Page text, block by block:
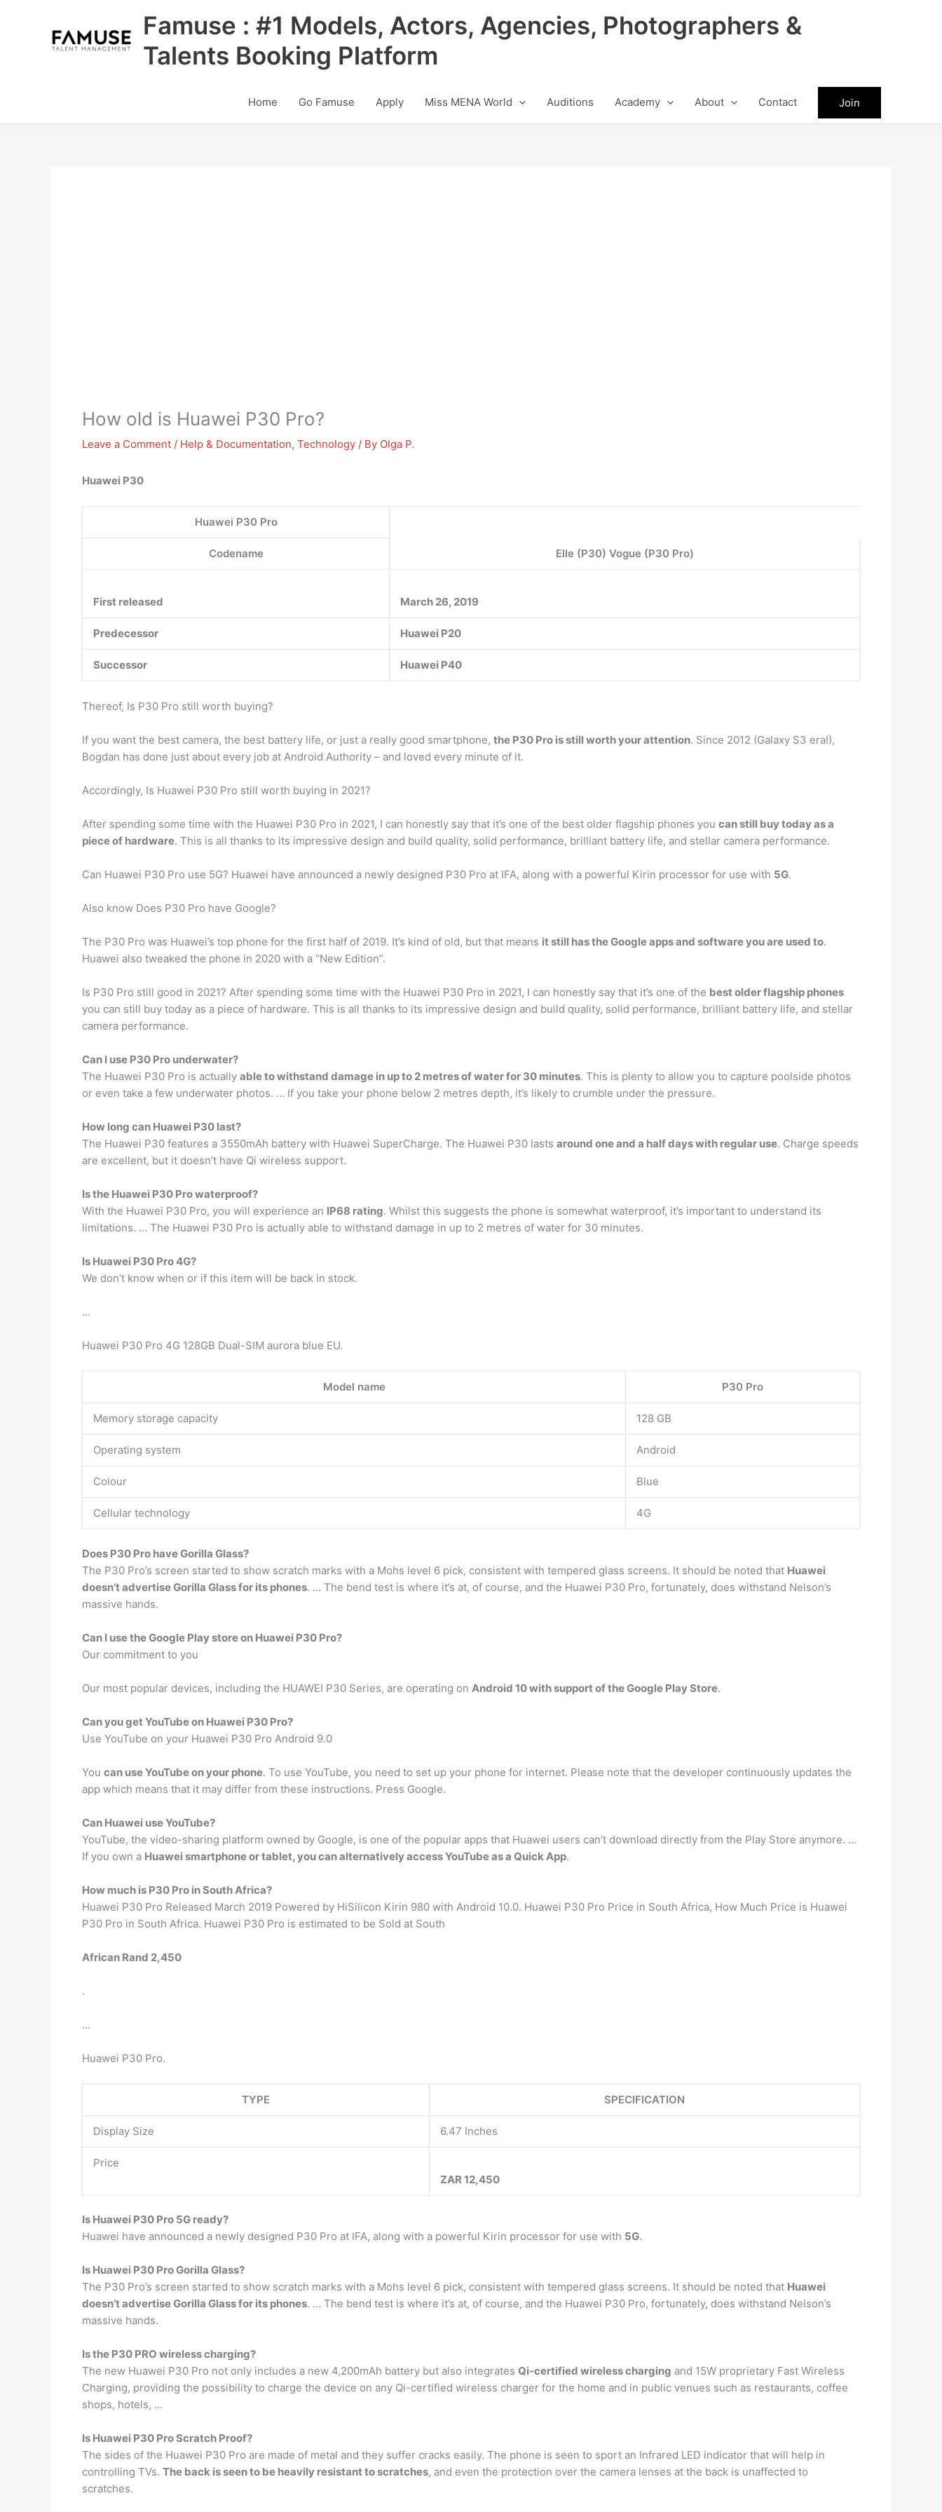
Famuse : #1 Models, Actors, Agencies, Photographers &
Talents Booking Platform
Home Go Famuse Apply Miss MENA World Auditions Academy About Contact Join
How old is Huawei P30 Pro?
Leave a Comment / Help & Documentation, Technology / By Olga P.
Huawei P30
Huawei P30 Pro
Codename Elle (P30) Vogue (P30 Pro)
First released March 26, 2019
Predecessor Huawei P20
Successor Huawei P40
Thereof, Is P30 Pro still worth buying?
If you want the best camera, the best battery life, or just a really good smartphone, the P30 Pro is still worth your attention. Since 2012 (Galaxy S3 era!),
Bogdan has done just about every job at Android Authority – and loved every minute of it.
Accordingly, Is Huawei P30 Pro still worth buying in 2021?
After spending some time with the Huawei P30 Pro in 2021, I can honestly say that it’s one of the best older flagship phones you can still buy today as a
piece of hardware. This is all thanks to its impressive design and build quality, solid performance, brilliant battery life, and stellar camera performance.
Can Huawei P30 Pro use 5G? Huawei have announced a newly designed P30 Pro at IFA, along with a powerful Kirin processor for use with 5G.
Also know Does P30 Pro have Google?
The P30 Pro was Huawei’s top phone for the first half of 2019. It’s kind of old, but that means it still has the Google apps and software you are used to.
Huawei also tweaked the phone in 2020 with a “New Edition”.
Is P30 Pro still good in 2021? After spending some time with the Huawei P30 Pro in 2021, I can honestly say that it’s one of the best older flagship phones
you can still buy today as a piece of hardware. This is all thanks to its impressive design and build quality, solid performance, brilliant battery life, and stellar
camera performance.
Can I use P30 Pro underwater?
The Huawei P30 Pro is actually able to withstand damage in up to 2 metres of water for 30 minutes. This is plenty to allow you to capture poolside photos
or even take a few underwater photos. … If you take your phone below 2 metres depth, it’s likely to crumble under the pressure.
How long can Huawei P30 last?
The Huawei P30 features a 3550mAh battery with Huawei SuperCharge. The Huawei P30 lasts around one and a half days with regular use. Charge speeds
are excellent, but it doesn’t have Qi wireless support.
Is the Huawei P30 Pro waterproof?
With the Huawei P30 Pro, you will experience an IP68 rating. Whilst this suggests the phone is somewhat waterproof, it’s important to understand its
limitations. … The Huawei P30 Pro is actually able to withstand damage in up to 2 metres of water for 30 minutes.
Is Huawei P30 Pro 4G?
We don’t know when or if this item will be back in stock.
…
Huawei P30 Pro 4G 128GB Dual-SIM aurora blue EU.
Model name P30 Pro
Memory storage capacity 128 GB
Operating system Android
Colour Blue
Cellular technology 4G
Does P30 Pro have Gorilla Glass?
The P30 Pro’s screen started to show scratch marks with a Mohs level 6 pick, consistent with tempered glass screens. It should be noted that Huawei
doesn’t advertise Gorilla Glass for its phones. … The bend test is where it’s at, of course, and the Huawei P30 Pro, fortunately, does withstand Nelson’s
massive hands.
Can I use the Google Play store on Huawei P30 Pro?
Our commitment to you
Our most popular devices, including the HUAWEI P30 Series, are operating on Android 10 with support of the Google Play Store.
Can you get YouTube on Huawei P30 Pro?
Use YouTube on your Huawei P30 Pro Android 9.0
You can use YouTube on your phone. To use YouTube, you need to set up your phone for internet. Please note that the developer continuously updates the
app which means that it may differ from these instructions. Press Google.
Can Huawei use YouTube?
YouTube, the video-sharing platform owned by Google, is one of the popular apps that Huawei users can’t download directly from the Play Store anymore. …
If you own a Huawei smartphone or tablet, you can alternatively access YouTube as a Quick App.
How much is P30 Pro in South Africa?
Huawei P30 Pro Released March 2019 Powered by HiSilicon Kirin 980 with Android 10.0. Huawei P30 Pro Price in South Africa, How Much Price is Huawei
P30 Pro in South Africa. Huawei P30 Pro is estimated to be Sold at South
African Rand 2,450
.
…
Huawei P30 Pro.
TYPE SPECIFICATION
Display Size 6.47 Inches
Price
ZAR 12,450
Is Huawei P30 Pro 5G ready?
Huawei have announced a newly designed P30 Pro at IFA, along with a powerful Kirin processor for use with 5G.
Is Huawei P30 Pro Gorilla Glass?
The P30 Pro’s screen started to show scratch marks with a Mohs level 6 pick, consistent with tempered glass screens. It should be noted that Huawei
doesn’t advertise Gorilla Glass for its phones. … The bend test is where it’s at, of course, and the Huawei P30 Pro, fortunately, does withstand Nelson’s
massive hands.
Is the P30 PRO wireless charging?
The new Huawei P30 Pro not only includes a new 4,200mAh battery but also integrates Qi-certified wireless charging and 15W proprietary Fast Wireless
Charging, providing the possibility to charge the device on any Qi-certified wireless charger for the home and in public venues such as restaurants, coffee
shops, hotels, …
Is Huawei P30 Pro Scratch Proof?
The sides of the Huawei P30 Pro are made of metal and they suffer cracks easily. The phone is seen to sport an Infrared LED indicator that will help in
controlling TVs. The back is seen to be heavily resistant to scratches, and even the protection over the camera lenses at the back is unaffected to
scratches.